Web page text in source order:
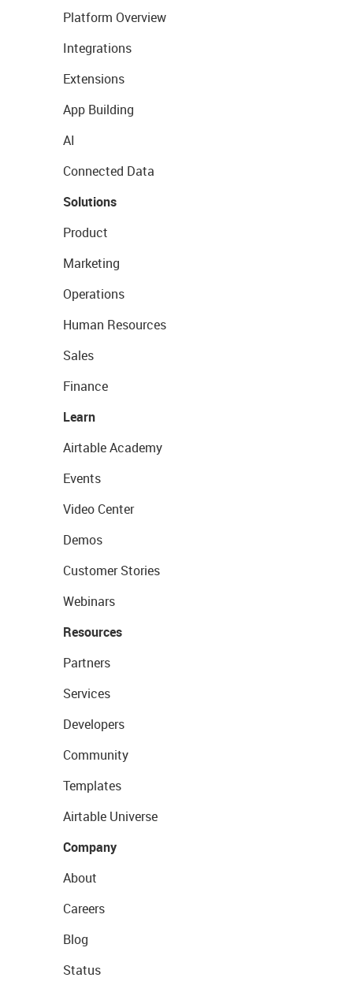
Platform Overview
Integrations
Extensions
App Building
AI
Connected Data
Solutions
Product
Marketing
Operations
Human Resources
Sales
Finance
Learn
Airtable Academy
Events
Video Center
Demos
Customer Stories
Webinars
Resources
Partners
Services
Developers
Community
Templates
Airtable Universe
Company
About
Careers
Blog
Status